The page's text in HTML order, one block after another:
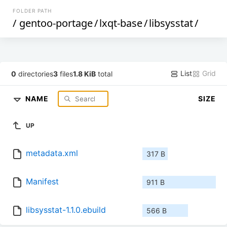
FOLDER PATH
/ gentoo-portage/lxqt-base/libsysstat/
0 directories3 files1.8 KiB total List Grid
NAME SIZE
UP
metadata.xml 317 B
Manifest 911 B
libsysstat-1.1.0.ebuild 566 B